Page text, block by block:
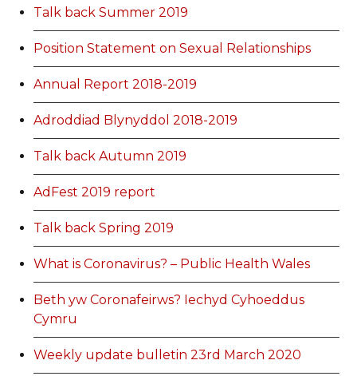
Talk back Summer 2019
Position Statement on Sexual Relationships
Annual Report 2018-2019
Adroddiad Blynyddol 2018-2019
Talk back Autumn 2019
AdFest 2019 report
Talk back Spring 2019
What is Coronavirus? – Public Health Wales
Beth yw Coronafeirws? Iechyd Cyhoeddus
Cymru
Weekly update bulletin 23rd March 2020